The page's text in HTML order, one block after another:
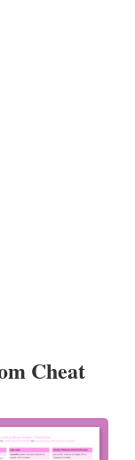
Cheat